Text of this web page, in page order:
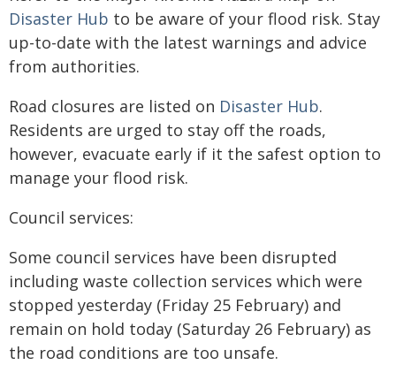
Disaster Hub to be aware of your flood risk. Stay
up-to-date with the latest warnings and advice
from authorities.
Road closures are listed on Disaster Hub.
Residents are urged to stay off the roads,
however, evacuate early if it the safest option to
manage your flood risk.
Council services:
Some council services have been disrupted
including waste collection services which were
stopped yesterday (Friday 25 February) and
remain on hold today (Saturday 26 February) as
the road conditions are too unsafe.